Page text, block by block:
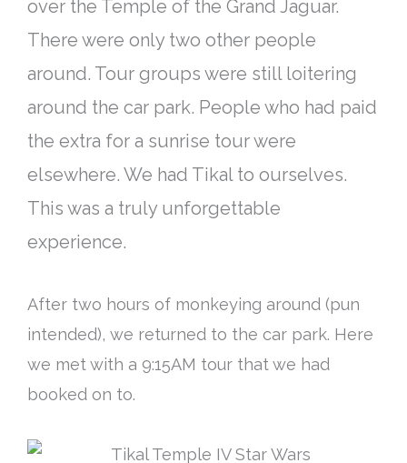
over the Temple of the Grand Jaguar.
There were only two other people
around. Tour groups were still loitering
around the car park. People who had paid
the extra for a sunrise tour were
elsewhere. We had Tikal to ourselves.
This was a truly unforgettable
experience.
After two hours of monkeying around (pun
intended), we returned to the car park. Here
we met with a 9:15AM tour that we had
booked on to.